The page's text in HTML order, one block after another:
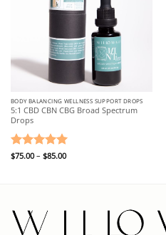
BODY BALANCING WELLNESS SUPPORT DROPS
5:1 CBD CBN CBG Broad Spectrum
Drops
Rated 5
$75.00 – $85.00Price
range: